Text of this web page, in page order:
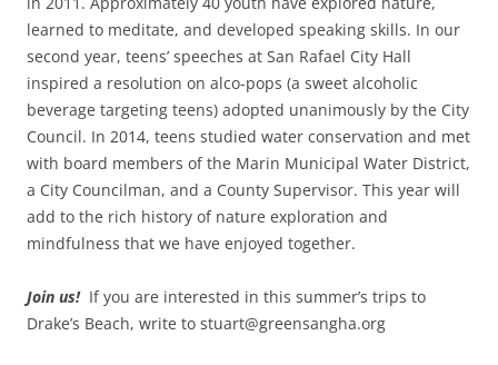
learned to meditate, and developed speaking skills. In our
second year, teens’ speeches at San Rafael City Hall
inspired a resolution on alco-pops (a sweet alcoholic
beverage targeting teens) adopted unanimously by the City
Council. In 2014, teens studied water conservation and met
with board members of the Marin Municipal Water District,
a City Councilman, and a County Supervisor. This year will
add to the rich history of nature exploration and
mindfulness that we have enjoyed together.
Join us! If you are interested in this summer’s trips to
Drake’s Beach, write to stuart@greensangha.org